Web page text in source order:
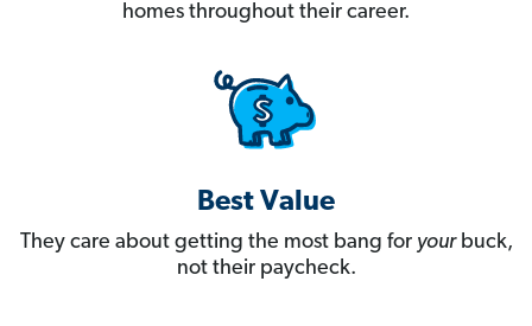
homes throughout their career.
Best Value
They care about getting the most bang for yourbuck,
not their paycheck.